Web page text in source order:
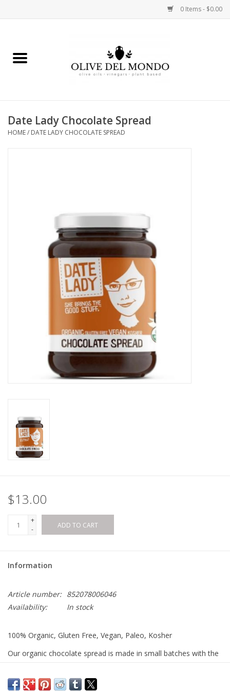
0 Items - $0.00
FOOD
Date Lady Chocolate Spread
HOME/ DATE LADY CHOCOLATE SPREAD
$13.00
+
-
ADD TO CART
Information
Article number: 852078006046
Availability:
In stock
100% Organic, Gluten Free, Vegan, Paleo, Kosher
Our organic chocolate spread is made in small batches with the
undesirable oils or cheap fillers.